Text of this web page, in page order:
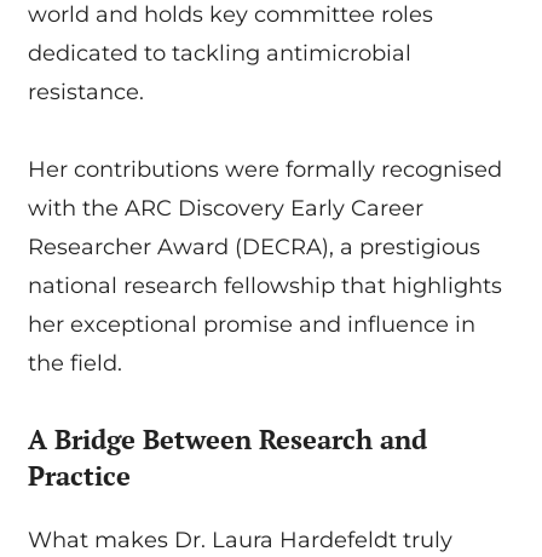
world and holds key committee roles
dedicated to tackling antimicrobial
resistance.
Her contributions were formally recognised
with the ARC Discovery Early Career
Researcher Award (DECRA), a prestigious
national research fellowship that highlights
her exceptional promise and influence in
the field.
A Bridge Between Research and
Practice
What makes Dr. Laura Hardefeldt truly